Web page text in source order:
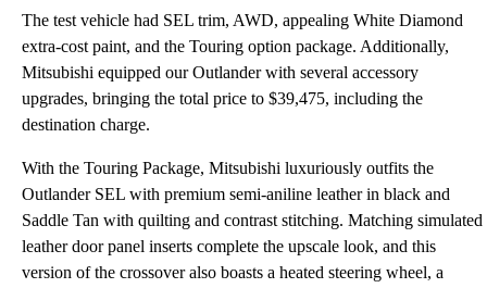
The test vehicle had SEL trim, AWD, appealing White Diamond
extra-cost paint, and the Touring option package. Additionally,
Mitsubishi equipped our Outlander with several accessory
upgrades, bringing the total price to $39,475, including the
destination charge.
With the Touring Package, Mitsubishi luxuriously outfits the
Outlander SEL with premium semi-aniline leather in black and
Saddle Tan with quilting and contrast stitching. Matching simulated
leather door panel inserts complete the upscale look, and this
version of the crossover also boasts a heated steering wheel, a